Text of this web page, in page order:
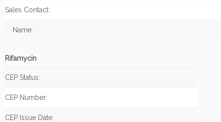
Sales Contact:
Name:
Rifamycin
CEP Status:
CEP Number:
CEP Issue Date: